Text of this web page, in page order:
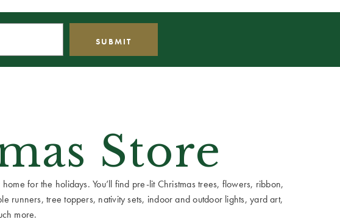
Store
for the holidays. You’ll find pre-lit Christmas trees, flowers, ribbon,
runners, tree toppers, nativity sets, indoor and outdoor lights, yard art,
more.